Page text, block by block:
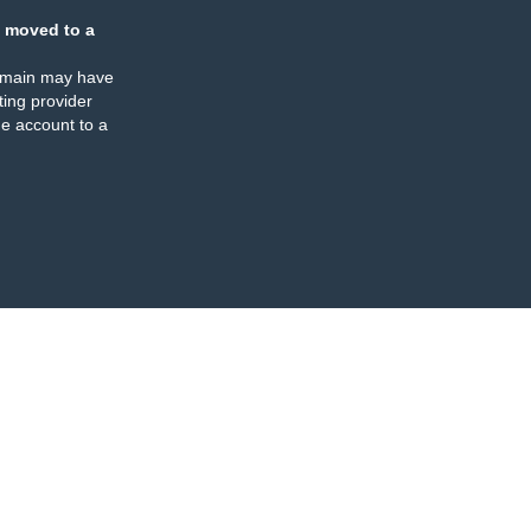
moved to a
may have
provider
account to a